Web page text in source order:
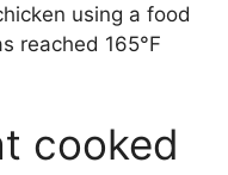
using a food
reached 165°F
cooked